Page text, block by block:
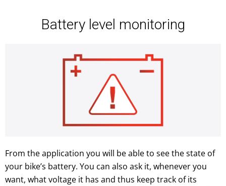
Battery level monitoring
From the application you will be able to see the state of
your bike’s battery. You can also ask it, whenever you
want, what voltage it has and thus keep track of its